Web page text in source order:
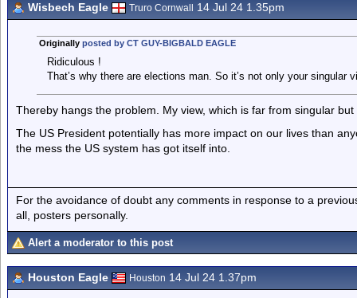
Wisbech Eagle Truro Cornwall 14 Jul 24 1.35pm
Originally posted by CT GUY-BIGBALD EAGLE
Ridiculous !
That’s why there are elections man. So it’s not only your singular
Thereby hangs the problem. My view, which is far from singular
The US President potentially has more impact on our lives than
the mess the US system has got itself into.
For the avoidance of doubt any comments in response to a
all, posters personally.
Alert a moderator to this post
Houston Eagle Houston 14 Jul 24 1.37pm